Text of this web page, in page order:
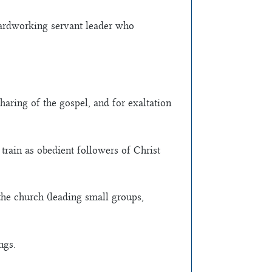
servant leader who
of the gospel, and for exaltation
as obedient followers of Christ
church (leading small groups,